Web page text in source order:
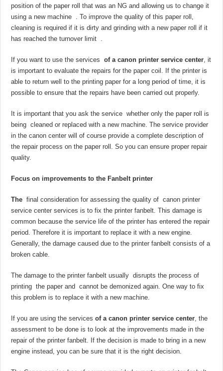
position of the paper roll that was an NG and allowing us to change it
using a new machine . To improve the quality of this paper roll,
cleaning is required if it is dirty and grinding with a new paper roll if it
has reached the turnover limit .
If you want to use the services of a canon printer service center , it
is important to evaluate the repairs for the paper coil. If the printer is
able to return well to the printing paper for a long period of time, it is
possible to ensure that the repairs have been carried out properly.
It is important that you ask the service whether only the paper roll is
being cleaned or replaced with a new machine. The service provider
in the canon center will of course provide a complete description of
the repair process on the paper roll. So you can ensure proper repair
quality.
Focus on improvements to the Fanbelt printer
The final consideration for assessing the quality of canon printer
service center services is to fix the printer fanbelt. This damage is
common because the service life of the printer has entered the repair
period. Therefore it is important to replace it with a new engine.
Generally, the damage caused due to the printer fanbelt consists of a
broken cable.
The damage to the printer fanbelt usually disrupts the process of
printing the paper and cannot be demonized again. One way to fix
this problem is to replace it with a new machine.
If you are using the servicesof a canon printer service center , the
assessment to be done is to look at the improvements made in the
repair of the printer fanbelt. If the decision is made to bring in a new
engine instead, you can be sure that it is the right decision.